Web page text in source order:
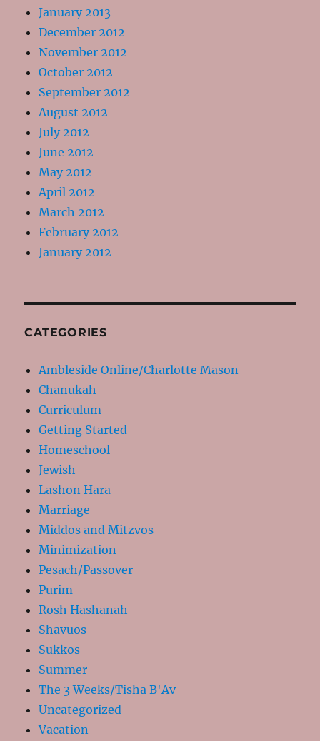
January 2013
December 2012
November 2012
October 2012
September 2012
August 2012
July 2012
June 2012
May 2012
April 2012
March 2012
February 2012
January 2012
CATEGORIES
Ambleside Online/Charlotte Mason
Chanukah
Curriculum
Getting Started
Homeschool
Jewish
Lashon Hara
Marriage
Middos and Mitzvos
Minimization
Pesach/Passover
Purim
Rosh Hashanah
Shavuos
Sukkos
Summer
The 3 Weeks/Tisha B'Av
Uncategorized
Vacation